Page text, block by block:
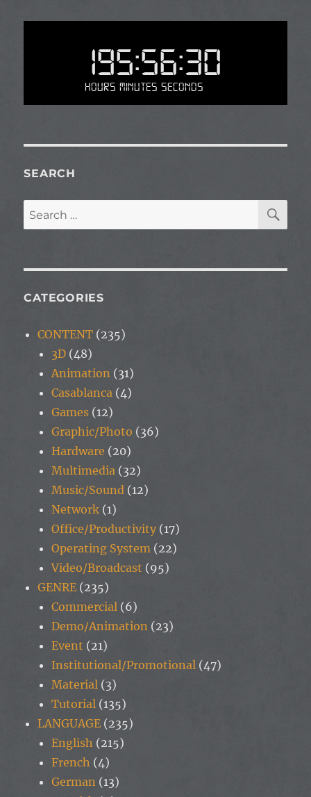
195:56:30
Hours Minutes Seconds
SEARCH
Search
for:
CATEGORIES
CONTENT (235)
3D (48)
Animation (31)
Casablanca (4)
Games (12)
Graphic/Photo (36)
Hardware (20)
Multimedia (32)
Music/Sound (12)
Network (1)
Office/Productivity (17)
Operating System (22)
Video/Broadcast (95)
GENRE (235)
Commercial (6)
Demo/Animation (23)
Event (21)
Institutional/Promotional (47)
Material (3)
Tutorial (135)
LANGUAGE (235)
English (215)
French (4)
German (13)